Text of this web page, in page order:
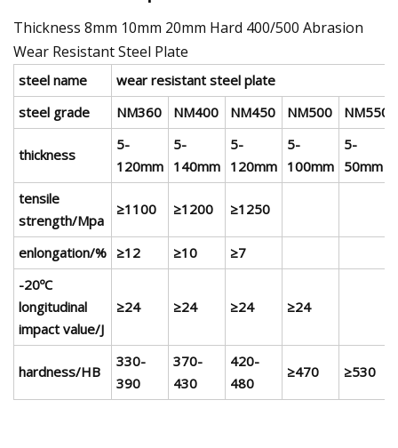
Thickness 8mm 10mm 20mm Hard 400/500 Abrasion
Wear Resistant Steel Plate
steel name
wear resistant steel plate
steel grade
NM360 NM400 NM450 NM500 NM550
thickness
5-
120mm
5-
140mm
5-
120mm
5-
100mm
5-
50mm
tensile
strength/Mpa
≥1100 ≥1200 ≥1250
enlongation/% ≥12 ≥10
≥7
-20ºC
longitudinal
impact value/J
≥24 ≥24 ≥24 ≥24
hardness/HB
330-
390
370-
430
420-
480
≥470 ≥530